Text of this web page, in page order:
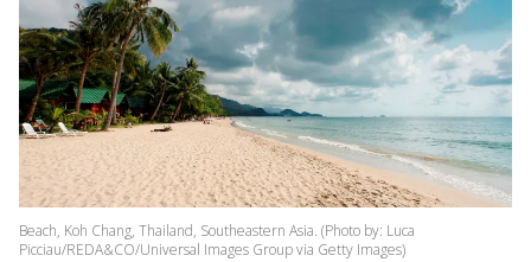
Beach, Koh Chang, Thailand, Southeastern Asia. (Photo by: Luca
Picciau/REDA&CO/Universal Images Group via Getty Images)